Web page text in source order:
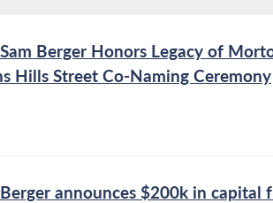
Berger Honors Legacy of
Hills Street Co-Naming Ceremony
announces $200k in capital